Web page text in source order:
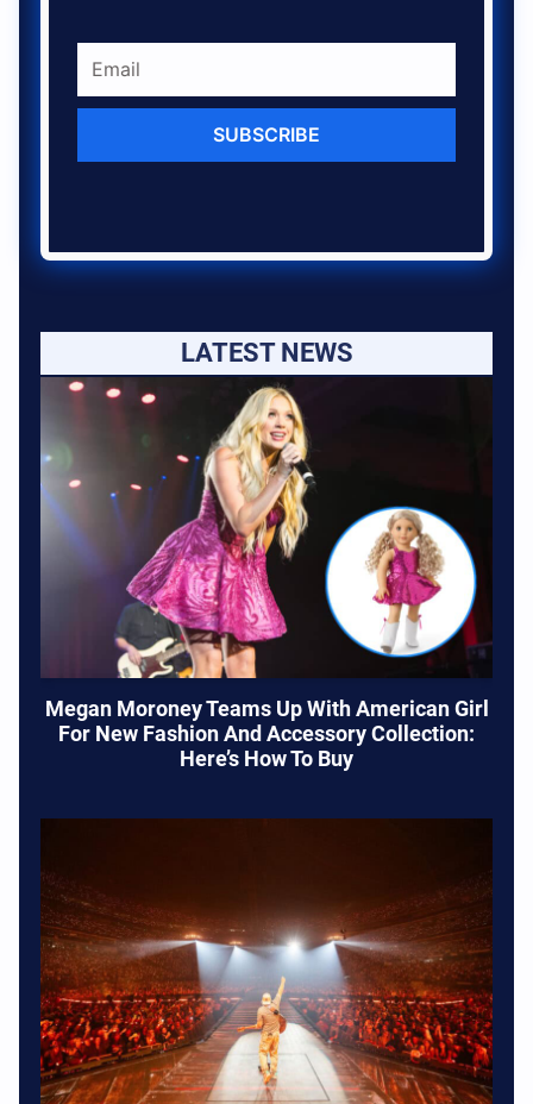
SUBSCRIBE
LATEST NEWS
Megan Moroney Teams Up With American Girl
For New Fashion And Accessory Collection:
Here’s How To Buy